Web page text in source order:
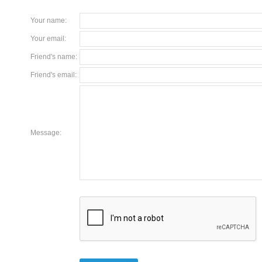
Your name:
Your email :
Friend's name:
Friend's email :
Message: